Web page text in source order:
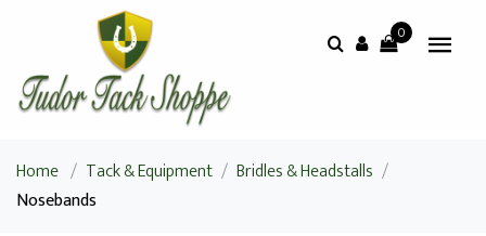
0
Home / Tack & Equipment / Bridles & Headstalls /
Nosebands